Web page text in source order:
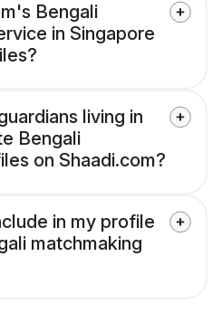
Bengali
in Singapore
living in
Bengali
on Shaadi.com?
in my profile
matchmaking